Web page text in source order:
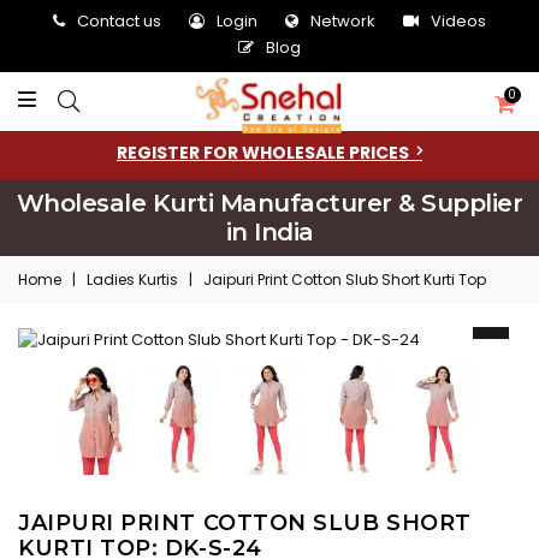
Contact us Login Network
Videos
Blog
0
REGISTER FOR WHOLESALE PRICES
Wholesale Kurti Manufacturer & Supplier
in India
Home | Ladies Kurtis | Jaipuri Print Cotton Slub Short Kurti Top
JAIPURI PRINT COTTON SLUB SHORT
KURTI TOP: DK-S-24